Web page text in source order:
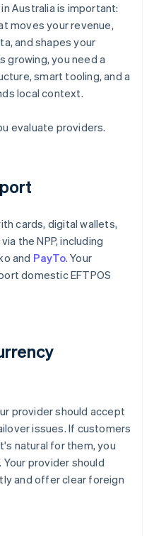
Australia is important:
moves your revenue,
and shapes your
growing, you need a
smart tooling, and a
local context.
evaluate providers.
cards, digital wallets,
the NPP, including
and PayTo. Your
domestic EFTPOS
provider should accept
issues. If customers
natural for them, you
provider should
and offer clear foreign